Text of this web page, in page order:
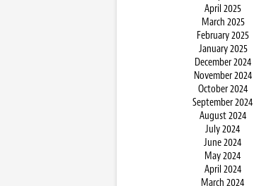
April 2025
March 2025
February 2025
January 2025
December 2024
November 2024
October 2024
September 2024
August 2024
July 2024
June 2024
May 2024
April 2024
March 2024